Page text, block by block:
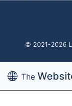
© 2021-2026
The